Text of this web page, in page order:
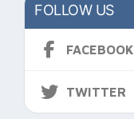
FOLLOW US
FACEBOOK
TWITTER